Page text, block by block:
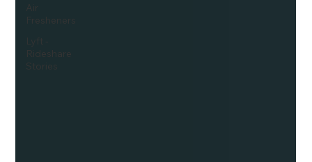
Air
Fresheners
Lyft -
Rideshare
Stories